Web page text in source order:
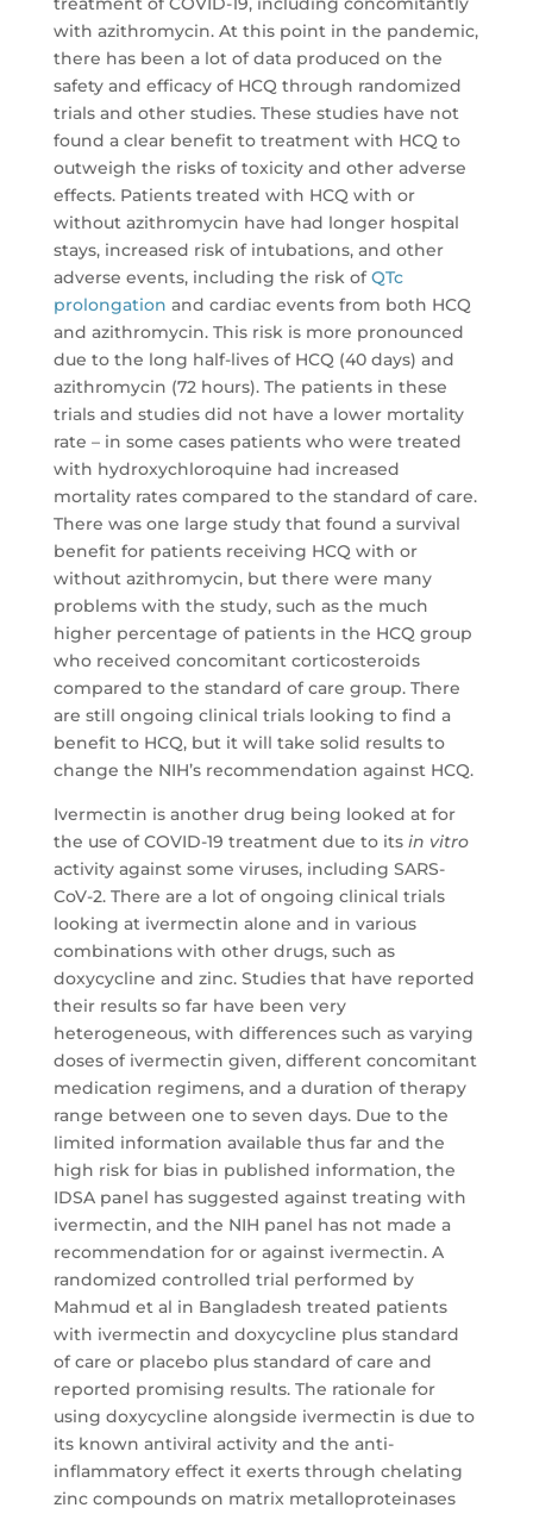
with azithromycin. At this point in the pandemic,
there has been a lot of data produced on the
safety and efficacy of HCQ through randomized
trials and other studies. These studies have not
found a clear benefit to treatment with HCQ to
outweigh the risks of toxicity and other adverse
effects. Patients treated with HCQ with or
without azithromycin have had longer hospital
stays, increased risk of intubations, and other
adverse events, including the risk ofQTc
prolongation and cardiac events from both HCQ
and azithromycin. This risk is more pronounced
due to the long half-lives of HCQ (40 days) and
azithromycin (72 hours). The patients in these
trials and studies did not have a lower mortality
rate – in some cases patients who were treated
with hydroxychloroquine had increased
mortality rates compared to the standard of care.
There was one large study that found a survival
benefit for patients receiving HCQ with or
without azithromycin, but there were many
problems with the study, such as the much
higher percentage of patients in the HCQ group
who received concomitant corticosteroids
compared to the standard of care group. There
are still ongoing clinical trials looking to find a
benefit to HCQ, but it will take solid results to
change the NIH’s recommendation against HCQ.
Ivermectin is another drug being looked at for
the use of COVID-19 treatment due to its in vitro
activity against some viruses, including SARS-
CoV-2. There are a lot of ongoing clinical trials
looking at ivermectin alone and in various
combinations with other drugs, such as
doxycycline and zinc. Studies that have reported
their results so far have been very
heterogeneous, with differences such as varying
doses of ivermectin given, different concomitant
medication regimens, and a duration of therapy
range between one to seven days. Due to the
limited information available thus far and the
high risk for bias in published information, the
IDSA panel has suggested against treating with
ivermectin, and the NIH panel has not made a
recommendation for or against ivermectin. A
randomized controlled trial performed by
Mahmud et al in Bangladesh treated patients
with ivermectin and doxycycline plus standard
of care or placebo plus standard of care and
reported promising results. The rationale for
using doxycycline alongside ivermectin is due to
its known antiviral activity and the anti-
inflammatory effect it exerts through chelating
zinc compounds on matrix metalloproteinases